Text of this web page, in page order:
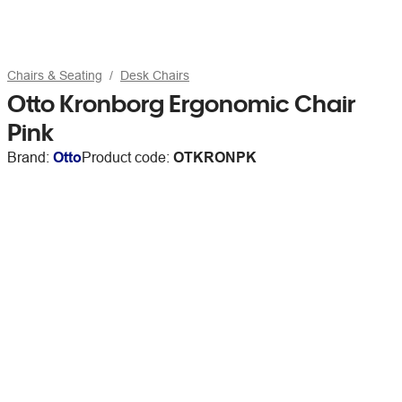
Chairs & Seating Desk Chairs
Otto Kronborg Ergonomic Chair
Pink
Brand: OttoProduct code: OTKRONPK